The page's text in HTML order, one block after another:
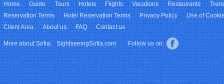
Home Guide Tours Hotels Flights Vacations Restaurants
Reservation Terms
Hotel Reservation Terms Privacy Policy
Use of
Client Area
About us FAQ Contact us
More about Sofia: SightseeingSofia.com Follow us on: